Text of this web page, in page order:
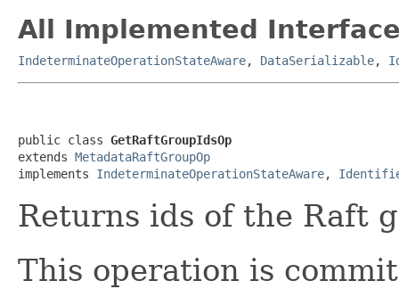
All Implemented
IndeterminateOperationStateAware, DataSerializable,
public class GetRaftGroupIdsOp
extends MetadataRaftGroupOp
implements IndeterminateOperationStateAware,
Returns ids of the Raft
This operation is